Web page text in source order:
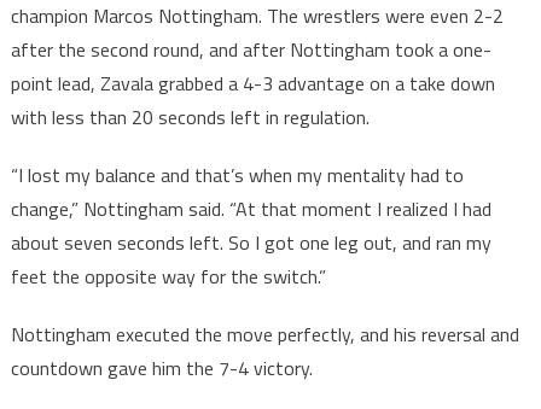
champion Marcos Nottingham. The wrestlers were even 2-2
after the second round, and after Nottingham took a one-
point lead, Zavala grabbed a 4-3 advantage on a take down
with less than 20 seconds left in regulation.
“I lost my balance and that’s when my mentality had to
change,” Nottingham said. “At that moment I realized I had
about seven seconds left. So I got one leg out, and ran my
feet the opposite way for the switch.”
Nottingham executed the move perfectly, and his reversal and
countdown gave him the 7-4 victory.